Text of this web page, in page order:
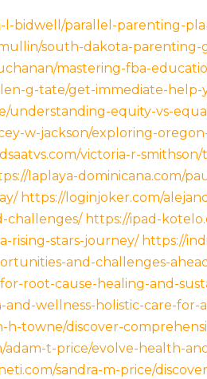
l-bidwell/parallel-parenting-
south-dakota-parenting-
mastering-fba-
g-tate/get-immediate-
understanding-equity-vs-
w-jackson/exploring-
victoria-r-
laplaya-dominicana.com/
https://loginjoker.com/
challenges/ https://ipad-
rising-stars-journey/ https://
and-challenges-
root-cause-healing-and-
wellness-holistic-care-for-
h-towne/discover-
adam-t-price/evolve-health-
sandra-m-price/